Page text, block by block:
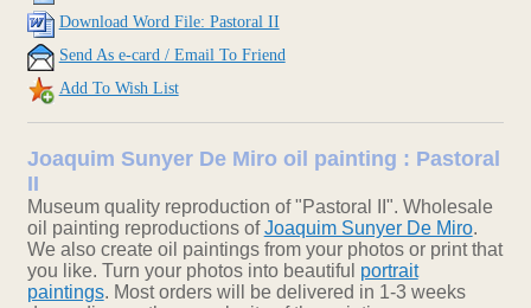
Download Word File: Pastoral II
Send As e-card / Email To Friend
Add To Wish List
Joaquim Sunyer De Miro oil painting : Pastoral
II
Museum quality reproduction of "Pastoral II". Wholesale
oil painting reproductions ofJoaquim Sunyer De Miro.
We also create oil paintings from your photos or print that
you like. Turn your photos into beautiful portrait
paintings. Most orders will be delivered in 1-3 weeks